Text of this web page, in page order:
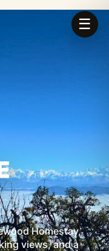
Homestay,
views, and a
☰